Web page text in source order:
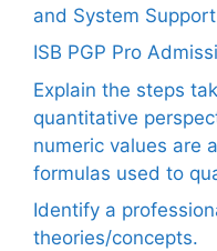
and System Support
ISB PGP Pro
Explain the steps
quantitative
numeric values are
formulas used to
Identify a
theories/concepts.